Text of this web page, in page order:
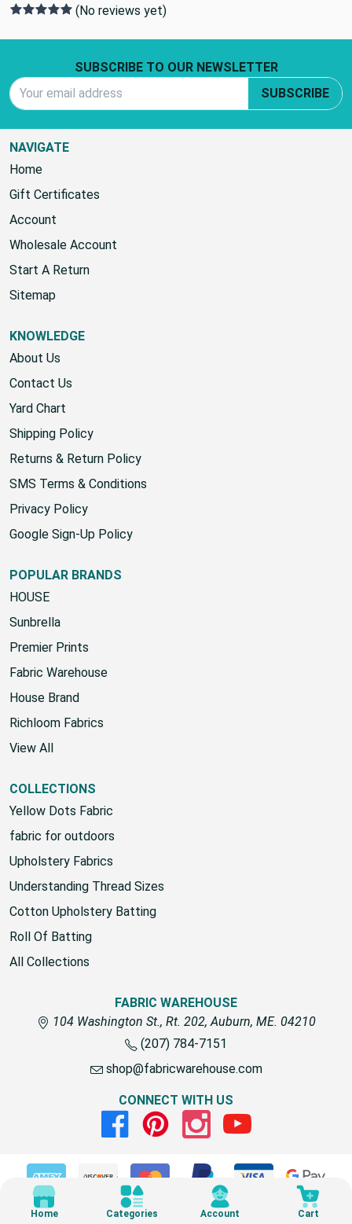
(No reviews yet)
Home Categories Account Cart
SUBSCRIBE TO OUR NEWSLETTER
SUBSCRIBE
NAVIGATE
Home
Gift Certificates
Account
Wholesale Account
Start A Return
Sitemap
KNOWLEDGE
About Us
Contact Us
Yard Chart
Shipping Policy
Returns & Return Policy
SMS Terms & Conditions
Privacy Policy
Google Sign-Up Policy
POPULAR BRANDS
HOUSE
Sunbrella
Premier Prints
Fabric Warehouse
House Brand
Richloom Fabrics
View All
COLLECTIONS
Yellow Dots Fabric
fabric for outdoors
Upholstery Fabrics
Understanding Thread Sizes
Cotton Upholstery Batting
Roll Of Batting
All Collections
FABRIC WAREHOUSE
104 Washington St., Rt. 202, Auburn, ME. 04210
(207) 784-7151
shop@fabricwarehouse.com
CONNECT WITH US
FacebookPinterestInstagramYoutube
© 2026 Fabric Warehouse